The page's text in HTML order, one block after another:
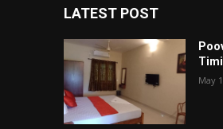
LATEST POST
May